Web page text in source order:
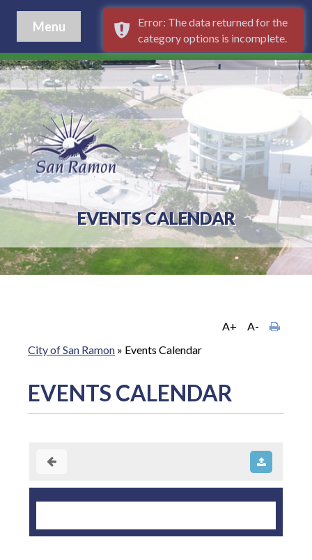
Menu
EVENTS CALENDAR
A+
A-
City of San Ramon » Events Calendar
EVENTS CALENDAR
Error: The data returned for the
category options is incomplete.